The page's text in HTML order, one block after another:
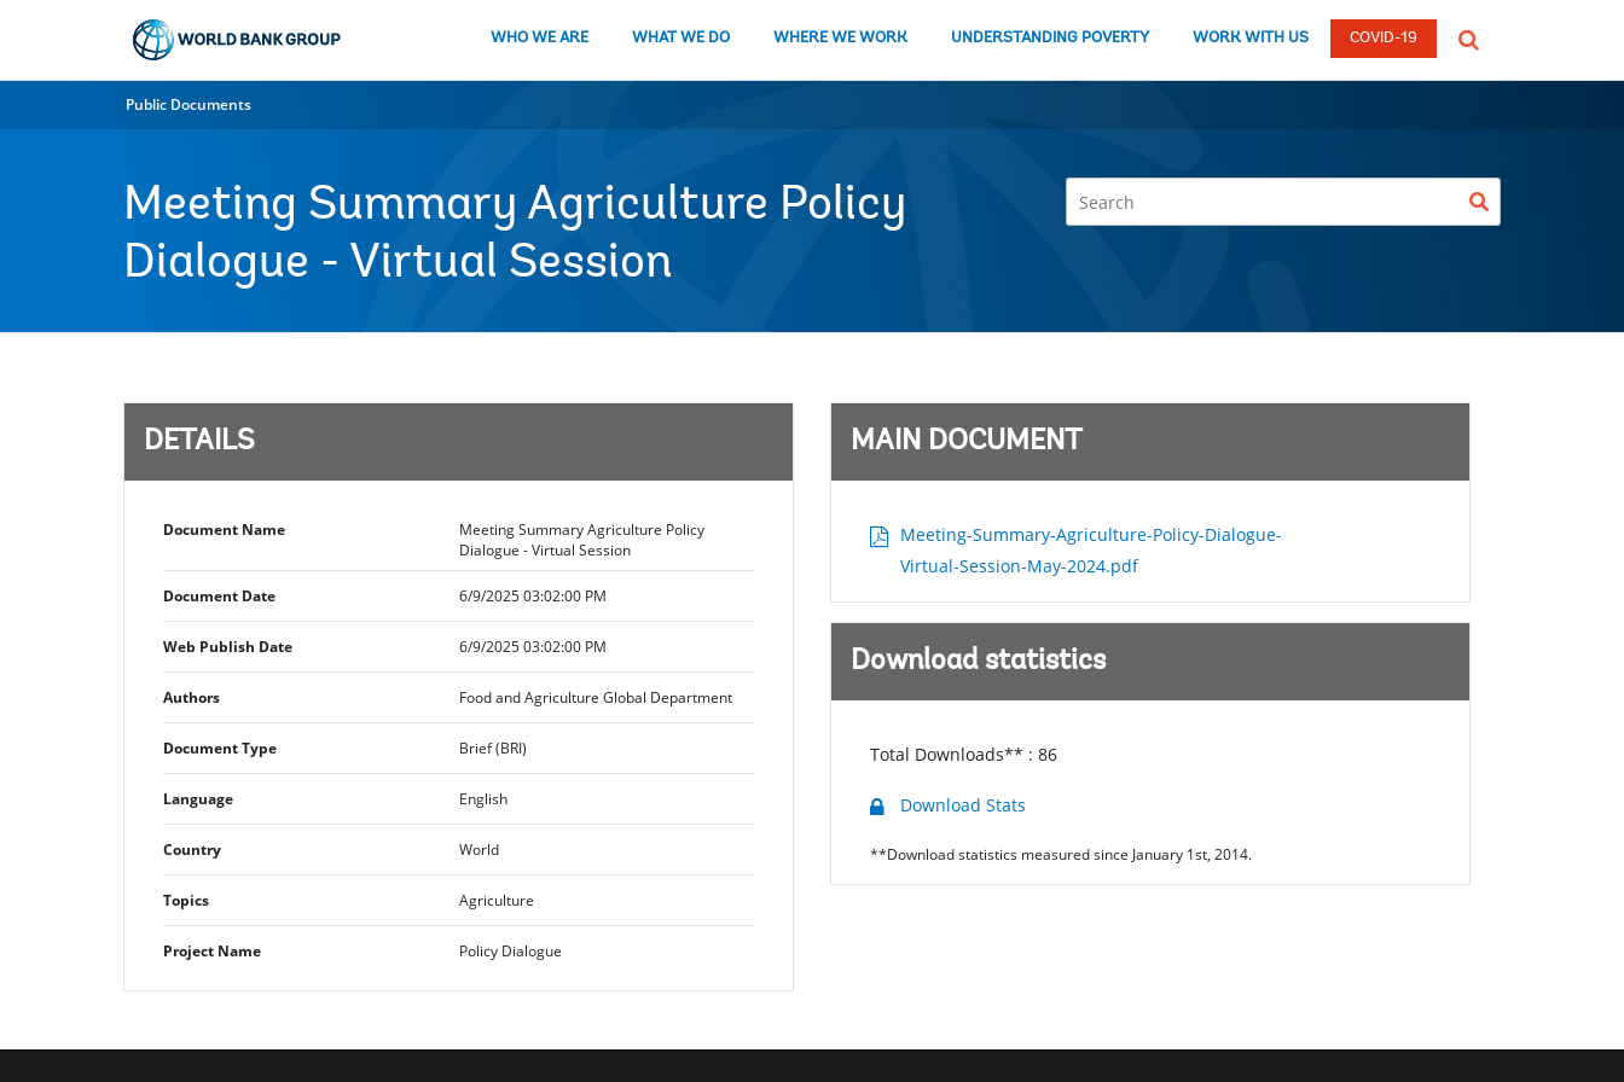
WHO WE ARE WHAT WE DO WHERE WE WORK UNDERSTANDING POVERTY WORK WITH US COVID-19
global
Public Documents
Meeting Summary Agriculture Policy
Dialogue - Virtual Session
DETAILS
Document Name
Meeting Summary Agriculture Policy
Dialogue - Virtual Session
Document Date 6/9/2025 03:02:00 PM
Web Publish Date 6/9/2025 03:02:00 PM
Authors Food and Agriculture Global Department
Document Type Brief (BRI)
Language English
Country World
Topics Agriculture
Project Name Policy Dialogue
MAIN DOCUMENT
Meeting-Summary-Agriculture-Policy-Dialogue-
Virtual-Session-May-2024.pdf
Download statistics
Total Downloads** : 86
Download Stats
**Download statistics measured since January 1st, 2014.